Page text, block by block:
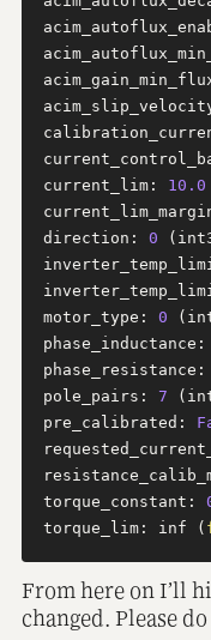
current_lim: 10.0
direction: 0
motor_type: 0
phase_inductance:
phase_resistance:
pole_pairs: 7
pre_calibrated:
torque_constant:
torque_lim: inf (
From here on I’ll
changed. Please